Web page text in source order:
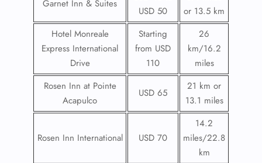
Garnet Inn & Suites
USD 50
or 13.5 km
Hotel Monreale
Express International
Drive
Starting
from USD
110
26
km/16.2
miles
Rosen Inn at Pointe
Acapulco
USD 65
21 km or
13.1 miles
Rosen Inn International USD 70
14.2
miles/22.8
km